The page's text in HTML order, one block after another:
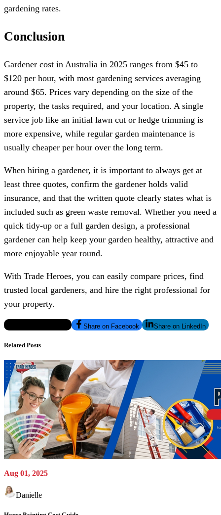
gardening rates.
Conclusion
Gardener cost in Australia in 2025 ranges from $45 to
$120 per hour, with most gardening services averaging
around $65. Prices vary depending on the size of the
property, the tasks required, and your location. A single
service job like an initial lawn cut or hedge trimming is
more expensive, while regular garden maintenance is
usually cheaper per hour over the long term.
When hiring a gardener, it is important to always get at
least three quotes, confirm the gardener holds valid
insurance, and that the written quote clearly states what is
included such as green waste removal. Whether you need a
quick tidy-up or a full garden design, a professional
gardener can help keep your garden healthy, attractive and
more enjoyable year round.
With Trade Heroes, you can easily compare prices, find
trusted local gardeners, and hire the right professional for
your property.
Share on Facebook Share on LinkedIn
Related Posts
Aug 01, 2025
Danielle